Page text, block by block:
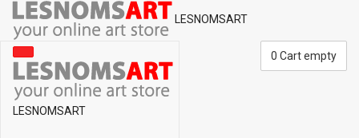
LESNOMSART
LESNOMSART
0 Cart empty